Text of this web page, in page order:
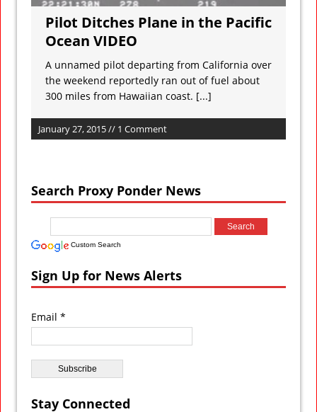
Pilot Ditches Plane in the Pacific
Ocean VIDEO
A unnamed pilot departing from California over
the weekend reportedly ran out of fuel about
300 miles from Hawaiian coast. [...]
January 27, 2015 // 1 Comment
Search Proxy Ponder News
Custom Search
Sign Up for News Alerts
Email *
Stay Connected